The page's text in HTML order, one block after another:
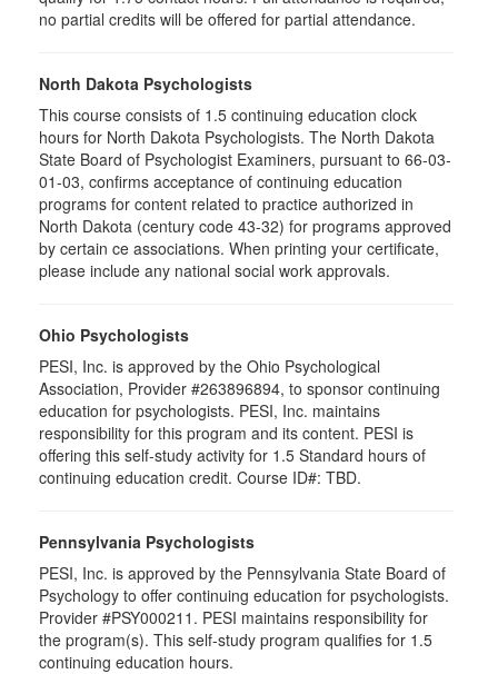
no partial credits will be offered for partial attendance.
North Dakota Psychologists
This course consists of 1.5 continuing education clock
hours for North Dakota Psychologists. The North Dakota
State Board of Psychologist Examiners, pursuant to 66-03-
01-03, confirms acceptance of continuing education
programs for content related to practice authorized in
North Dakota (century code 43-32) for programs approved
by certain ce associations. When printing your certificate,
please include any national social work approvals.
Ohio Psychologists
PESI, Inc. is approved by the Ohio Psychological
Association, Provider #263896894, to sponsor continuing
education for psychologists. PESI, Inc. maintains
responsibility for this program and its content. PESI is
offering this self-study activity for 1.5 Standard hours of
continuing education credit. Course ID#: TBD.
Pennsylvania Psychologists
PESI, Inc. is approved by the Pennsylvania State Board of
Psychology to offer continuing education for psychologists.
Provider #PSY000211. PESI maintains responsibility for
the program(s). This self-study program qualifies for 1.5
continuing education hours.